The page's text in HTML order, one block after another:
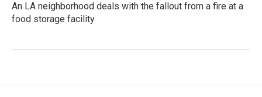
An LA neighborhood deals with the fallout from a fire at a
food storage facility